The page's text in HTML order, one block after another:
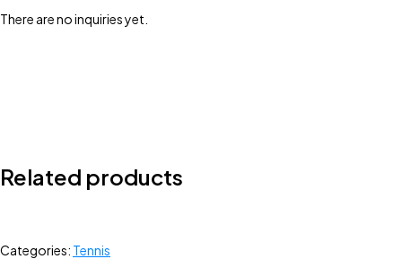
There are no inquiries yet.
Related products
Categories: Tennis